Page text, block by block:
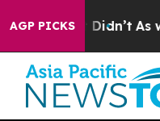
AGP PICKS
it Didn’t As war With